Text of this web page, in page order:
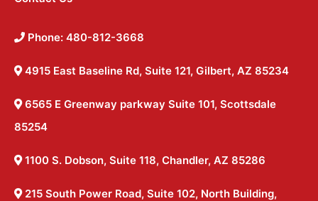
Phone: 480-812-3668
4915 East Baseline Rd, Suite 121, Gilbert, AZ 85234
6565 E Greenway parkway Suite 101, Scottsdale
85254
1100 S. Dobson, Suite 118, Chandler, AZ 85286
215 South Power Road, Suite 102, North Building,